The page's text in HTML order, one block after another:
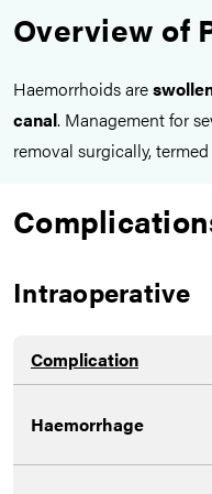
Overview of
Haemorrhoids are
canal. Management for
removal surgically, termed
Intraoperative
Complication
Haemorrhage